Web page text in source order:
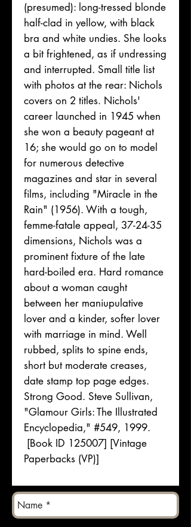
(presumed): long-tressed blonde
half-clad in yellow, with black
bra and white undies. She looks
a bit frightened, as if undressing
and interrupted. Small title list
with photos at the rear: Nichols
covers on 2 titles. Nichols'
career launched in 1945 when
she won a beauty pageant at
16; she would go on to model
for numerous detective
magazines and star in several
films, including "Miracle in the
Rain" (1956). With a tough,
femme-fatale appeal, 37-24-35
dimensions, Nichols was a
prominent fixture of the late
hard-boiled era. Hard romance
about a woman caught
between her maniupulative
lover and a kinder, softer lover
with marriage in mind. Well
rubbed, splits to spine ends,
short but moderate creases,
date stamp top page edges.
Strong Good. Steve Sullivan,
"Glamour Girls: The Illustrated
Encyclopedia," #549, 1999.
[Book ID 125007] [Vintage
Paperbacks (VP)]